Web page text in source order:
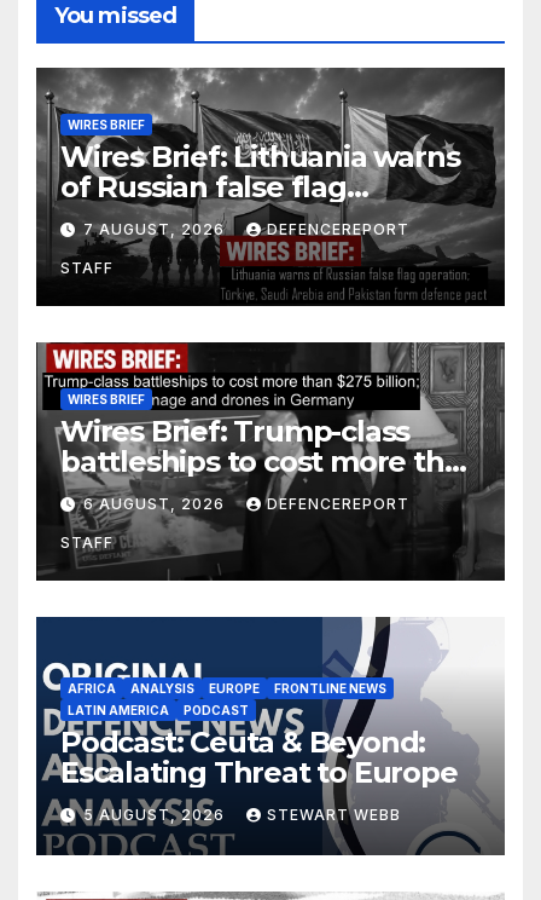
You missed
WIRES BRIEF
Wires Brief: Lithuania warns
of Russian false flag
operation; Türkiye, Saudi
Arabia and Pakistan form
defence pact
7 AUGUST, 2026 DEFENCEREPORT
STAFF
WIRES BRIEF
Wires Brief: Trump-class
battleships to cost more than
$275 billion; Espionage and
drones in Germany
6 AUGUST, 2026 DEFENCEREPORT
STAFF
AFRICA ANALYSIS EUROPE
FRONTLINE NEWS
LATIN AMERICA
PODCAST
Podcast: Ceuta & Beyond:
Escalating Threat to Europe
5 AUGUST, 2026 STEWART WEBB